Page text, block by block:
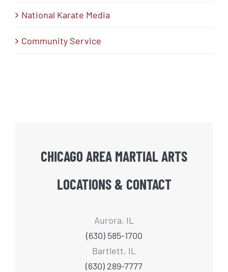
National Karate Media
Community Service
CHICAGO AREA MARTIAL ARTS
LOCATIONS & CONTACT
Aurora, IL
(630) 585-1700
Bartlett, IL
(630) 289-7777